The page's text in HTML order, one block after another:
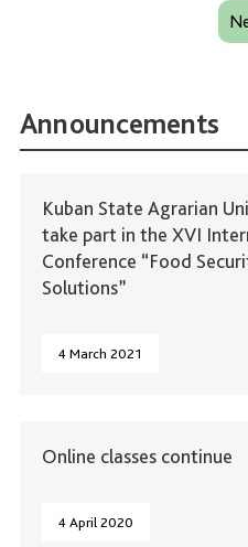
Announcements
Kuban State Agrarian
take part in the XVI
Conference “Food
Solutions”
4 March 2021
Online classes continue
4 April 2020